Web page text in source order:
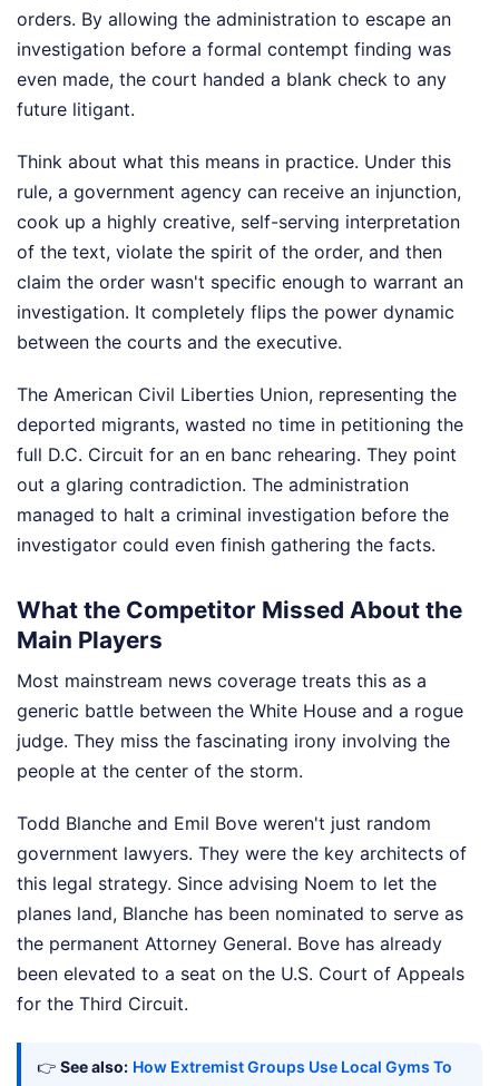
orders. By allowing the administration to escape an
investigation before a formal contempt finding was
even made, the court handed a blank check to any
future litigant.
Think about what this means in practice. Under this
rule, a government agency can receive an injunction,
cook up a highly creative, self-serving interpretation
of the text, violate the spirit of the order, and then
claim the order wasn't specific enough to warrant an
investigation. It completely flips the power dynamic
between the courts and the executive.
The American Civil Liberties Union, representing the
deported migrants, wasted no time in petitioning the
full D.C. Circuit for an en banc rehearing. They point
out a glaring contradiction. The administration
managed to halt a criminal investigation before the
investigator could even finish gathering the facts.
What the Competitor Missed About the
Main Players
Most mainstream news coverage treats this as a
generic battle between the White House and a rogue
judge. They miss the fascinating irony involving the
people at the center of the storm.
Todd Blanche and Emil Bove weren't just random
government lawyers. They were the key architects of
this legal strategy. Since advising Noem to let the
planes land, Blanche has been nominated to serve as
the permanent Attorney General. Bove has already
been elevated to a seat on the U.S. Court of Appeals
for the Third Circuit.
👉 See also: How Extremist Groups Use Local Gyms To